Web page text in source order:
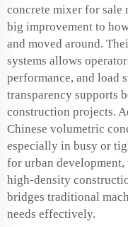
concrete mixer for sale
big improvement to
and moved around.
systems allows
performance, and load
transparency supports
construction projects.
Chinese volumetric
especially in busy or
for urban development,
high-density
bridges traditional
needs effectively.